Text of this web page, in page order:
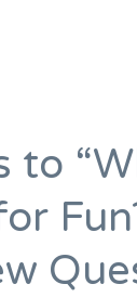
to